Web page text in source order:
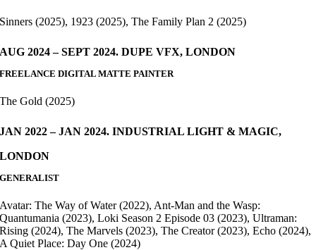
Sinners (2025), 1923 (2025), The Family Plan 2 (2025)
AUG 2024 – SEPT 2024. DUPE VFX, LONDON
FREELANCE DIGITAL MATTE PAINTER
The Gold (2025)
JAN 2022 – JAN 2024. INDUSTRIAL LIGHT & MAGIC,
LONDON
GENERALIST
Avatar: The Way of Water (2022), Ant-Man and the Wasp:
Quantumania (2023), Loki Season 2 Episode 03 (2023), Ultraman:
Rising (2024), The Marvels (2023), The Creator (2023), Echo (2024),
A Quiet Place: Day One (2024)